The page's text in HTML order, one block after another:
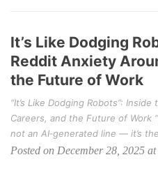
It’s Like Dodging
Reddit Anxiety
the Future of Work
“It’s Like Dodging Robots”:
Careers, and the Future of Work
not an AI‑generated line — it’s
Posted on December 28, 2025